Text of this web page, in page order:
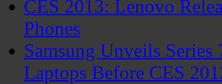
CES 2013: Lenovo
Phones
Samsung Unveils
Laptops Before CES